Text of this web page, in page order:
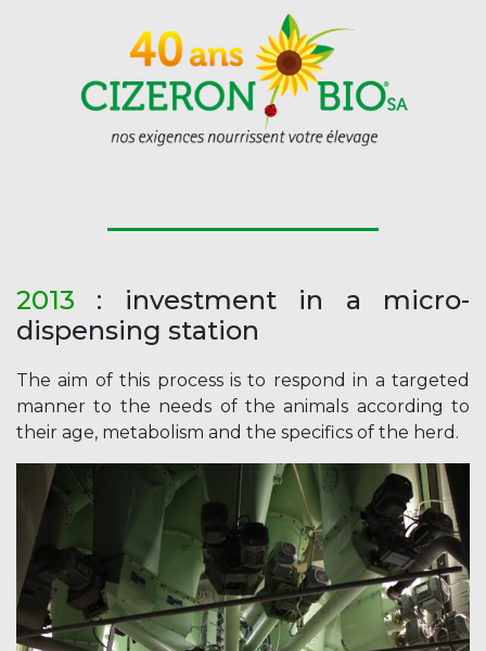
2013 : investment in a micro-
dispensing station
The aim of this process is to respond in a targeted
manner to the needs of the animals according to
their age, metabolism and the specifics of the herd.